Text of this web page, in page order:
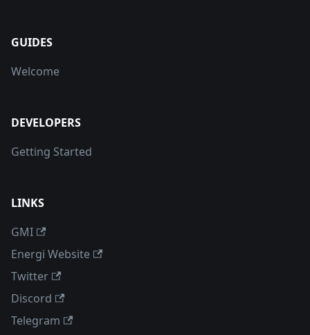
GUIDES
Welcome
DEVELOPERS
Getting Started
LINKS
GMI
Energi Website
Twitter
Discord
Telegram